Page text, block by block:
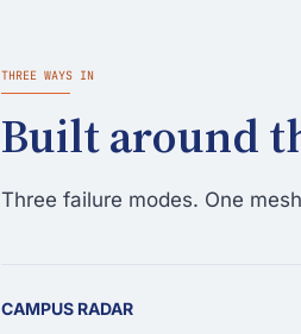
THREE WAYS IN
Built around
Three failure modes. One
CAMPUS RADAR